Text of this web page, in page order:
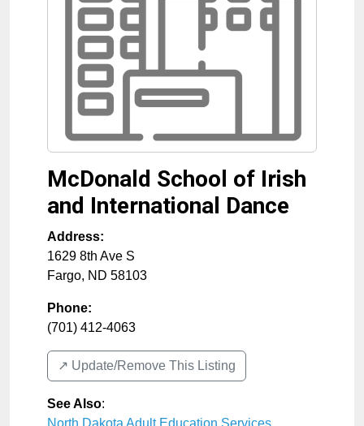
McDonald School of Irish
and International Dance
Address:
1629 8th Ave S
Fargo, ND 58103
Phone:
(701) 412-4063
↗️ Update/Remove This Listing
See Also:
North Dakota Adult Education Services